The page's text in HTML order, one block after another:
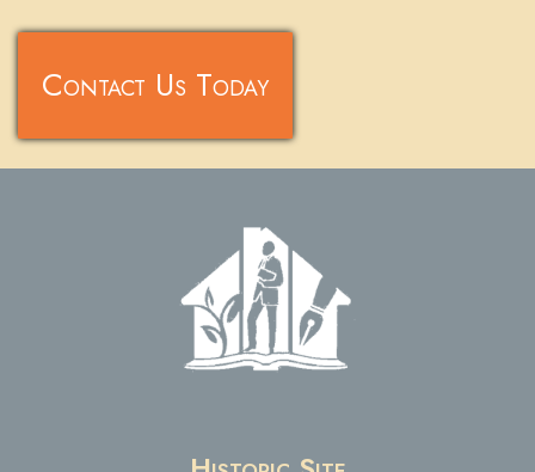
Contact Us Today